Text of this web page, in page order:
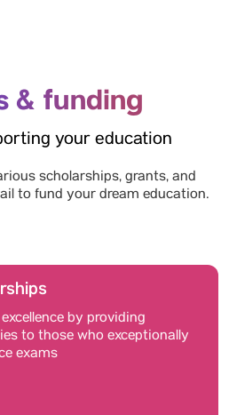
& funding
your education
scholarships, grants, and
to fund your dream education.
by providing
to those who exceptionally
exams